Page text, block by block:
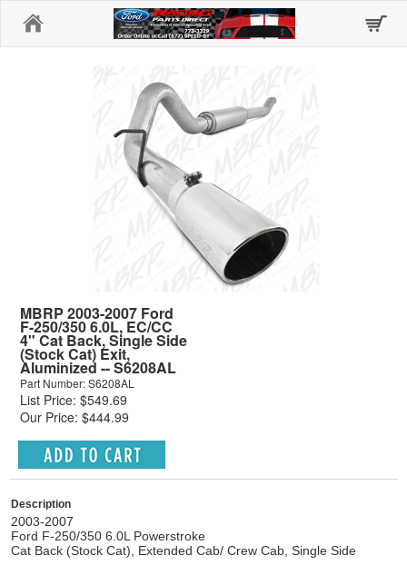
MBRP 2003-2007 Ford
F-250/350 6.0L, EC/CC
4" Cat Back, Single Side
(Stock Cat) Exit,
Aluminized -- S6208AL
Part Number: S6208AL
List Price: $549.69
Our Price: $444.99
Description
2003-2007
Ford F-250/350 6.0L Powerstroke
Cat Back (Stock Cat), Extended Cab/ Crew Cab, Single Side